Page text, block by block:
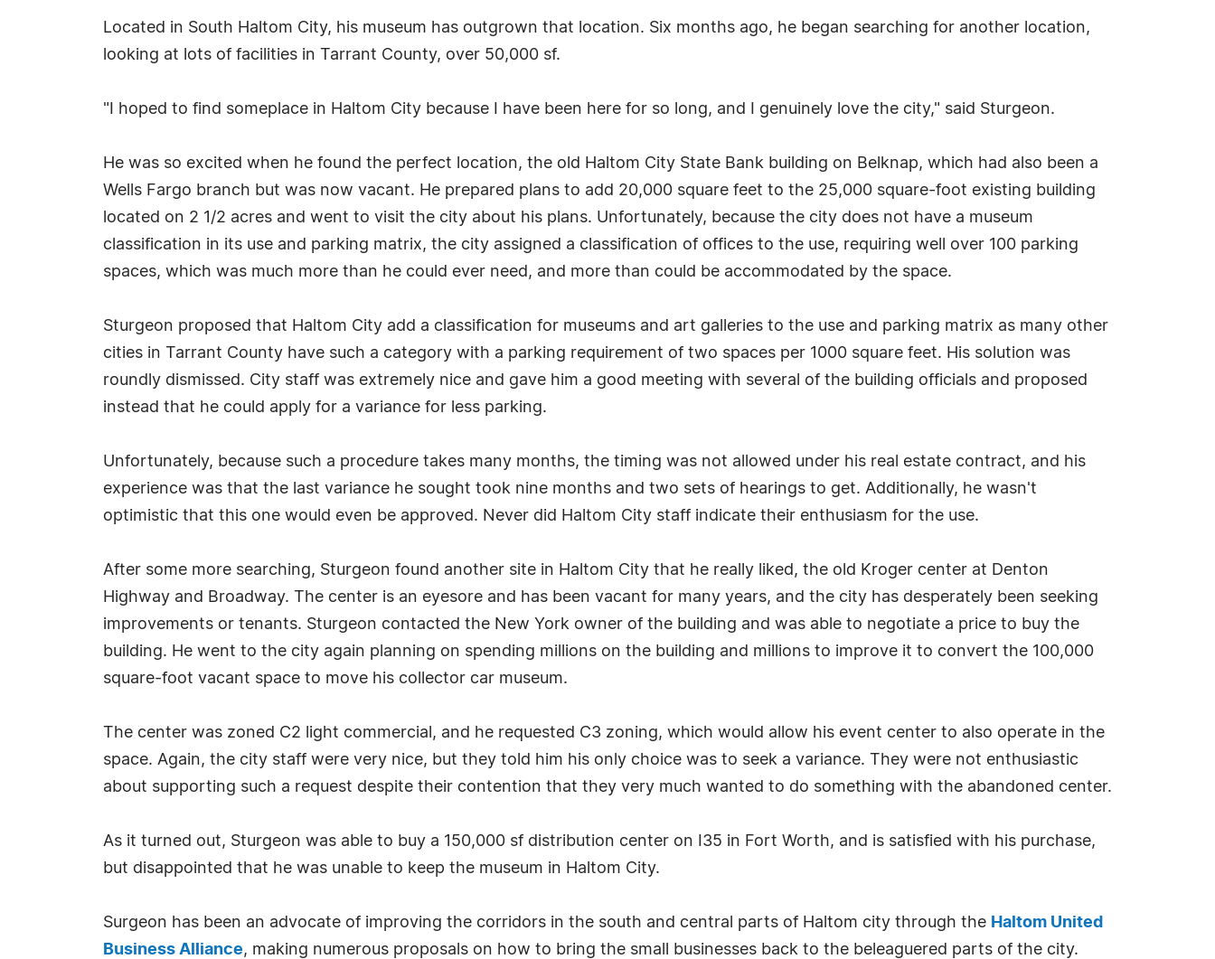
Located in South Haltom City, his museum has outgrown that location. Six months ago, he began searching for another location,
looking at lots of facilities in Tarrant County, over 50,000 sf.
"I hoped to find someplace in Haltom City because I have been here for so long, and I genuinely love the city," said Sturgeon.
He was so excited when he found the perfect location, the old Haltom City State Bank building on Belknap, which had also been a
Wells Fargo branch but was now vacant. He prepared plans to add 20,000 square feet to the 25,000 square-foot existing building
located on 2 1/2 acres and went to visit the city about his plans. Unfortunately, because the city does not have a museum
classification in its use and parking matrix, the city assigned a classification of offices to the use, requiring well over 100 parking
spaces, which was much more than he could ever need, and more than could be accommodated by the space.
Sturgeon proposed that Haltom City add a classification for museums and art galleries to the use and parking matrix as many other
cities in Tarrant County have such a category with a parking requirement of two spaces per 1000 square feet. His solution was
roundly dismissed. City staff was extremely nice and gave him a good meeting with several of the building officials and proposed
instead that he could apply for a variance for less parking.
Unfortunately, because such a procedure takes many months, the timing was not allowed under his real estate contract, and his
experience was that the last variance he sought took nine months and two sets of hearings to get. Additionally, he wasn't
optimistic that this one would even be approved. Never did Haltom City staff indicate their enthusiasm for the use.
After some more searching, Sturgeon found another site in Haltom City that he really liked, the old Kroger center at Denton
Highway and Broadway. The center is an eyesore and has been vacant for many years, and the city has desperately been seeking
improvements or tenants. Sturgeon contacted the New York owner of the building and was able to negotiate a price to buy the
building. He went to the city again planning on spending millions on the building and millions to improve it to convert the 100,000
square-foot vacant space to move his collector car museum.
The center was zoned C2 light commercial, and he requested C3 zoning, which would allow his event center to also operate in the
space. Again, the city staff were very nice, but they told him his only choice was to seek a variance. They were not enthusiastic
about supporting such a request despite their contention that they very much wanted to do something with the abandoned center.
As it turned out, Sturgeon was able to buy a 150,000 sf distribution center on I35 in Fort Worth, and is satisfied with his purchase,
but disappointed that he was unable to keep the museum in Haltom City.
Surgeon has been an advocate of improving the corridors in the south and central parts of Haltom city through the Haltom United
Business Alliance, making numerous proposals on how to bring the small businesses back to the beleaguered parts of the city.